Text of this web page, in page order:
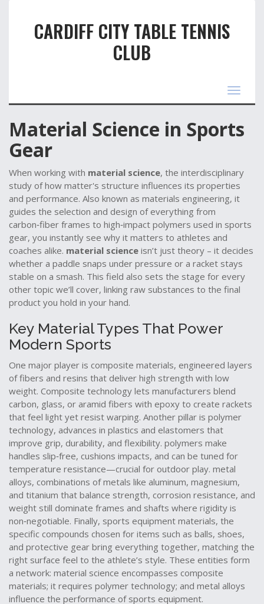
CARDIFF CITY TABLE TENNIS
CLUB
Toggle
Material Science in Sports
Gear
When working with material science, the interdisciplinary
study of how matter's structure influences its properties
and performance. Also known as materials engineering, it
guides the selection and design of everything from
carbon‑fiber frames to high‑impact polymers used in sports
gear, you instantly see why it matters to athletes and
coaches alike. material science isn’t just theory – it decides
whether a paddle snaps under pressure or a racket stays
stable on a smash. This field also sets the stage for every
other topic we’ll cover, linking raw substances to the final
product you hold in your hand.
Key Material Types That Power
Modern Sports
One major player is composite materials, engineered layers
of fibers and resins that deliver high strength with low
weight. Composite technology lets manufacturers blend
carbon, glass, or aramid fibers with epoxy to create rackets
that feel light yet resist warping. Another pillar is polymer
technology, advances in plastics and elastomers that
improve grip, durability, and flexibility. polymers make
handles slip‑free, cushions impacts, and can be tuned for
temperature resistance—crucial for outdoor play. metal
alloys, combinations of metals like aluminum, magnesium,
and titanium that balance strength, corrosion resistance, and
weight still dominate frames and shafts where rigidity is
non‑negotiable. Finally, sports equipment materials, the
specific compounds chosen for items such as balls, shoes,
and protective gear bring everything together, matching the
right surface feel to the athlete’s style. These entities form
a network: material science encompasses composite
materials; it requires polymer technology; and metal alloys
influence the performance of sports equipment.